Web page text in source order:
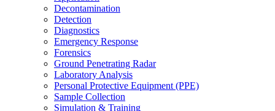
Decontamination
Detection
Diagnostics
Emergency Response
Forensics
Ground Penetrating Radar
Laboratory Analysis
Personal Protective Equipment (PPE)
Sample Collection
Simulation & Training